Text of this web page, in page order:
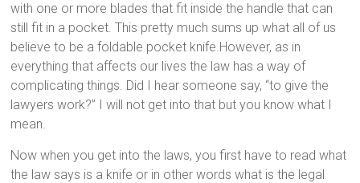
with one or more blades that fit inside the handle that can
still fit in a pocket. This pretty much sums up what all of us
believe to be a foldable pocket knife.However, as in
everything that affects our lives the law has a way of
complicating things. Did I hear someone say, “to give the
lawyers work?” I will not get into that but you know what I
mean.
Now when you get into the laws, you first have to read what
the law says is a knife or in other words what is the legal